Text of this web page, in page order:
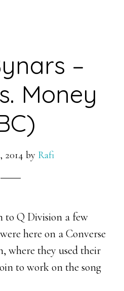
–
Money
2014 by Rafi
to Q Division a few
here on a Converse
where they used their
to work on the song